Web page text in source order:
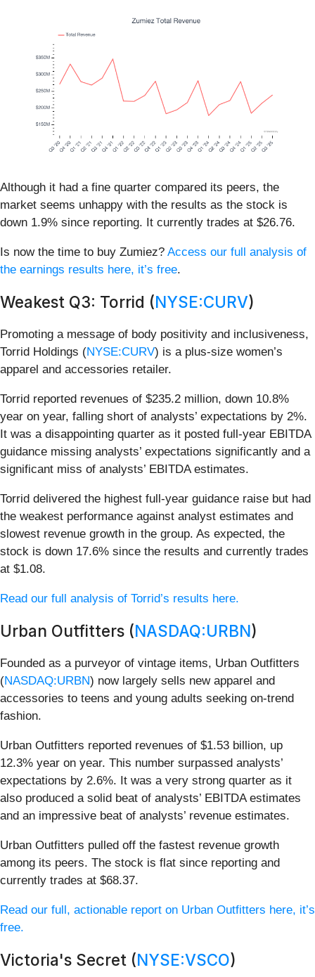
Although it had a fine quarter compared its peers, the
market seems unhappy with the results as the stock is
down 1.9% since reporting. It currently trades at $26.76.
Is now the time to buy Zumiez? Access our full analysis of
the earnings results here, it’s free.
Weakest Q3: Torrid (NYSE:CURV)
Promoting a message of body positivity and inclusiveness,
Torrid Holdings (NYSE:CURV) is a plus-size women’s
apparel and accessories retailer.
Torrid reported revenues of $235.2 million, down 10.8%
year on year, falling short of analysts’ expectations by 2%.
It was a disappointing quarter as it posted full-year EBITDA
guidance missing analysts’ expectations significantly and a
significant miss of analysts’ EBITDA estimates.
Torrid delivered the highest full-year guidance raise but had
the weakest performance against analyst estimates and
slowest revenue growth in the group. As expected, the
stock is down 17.6% since the results and currently trades
at $1.08.
Read our full analysis of Torrid’s results here.
Urban Outfitters (NASDAQ:URBN)
Founded as a purveyor of vintage items, Urban Outfitters
(NASDAQ:URBN) now largely sells new apparel and
accessories to teens and young adults seeking on-trend
fashion.
Urban Outfitters reported revenues of $1.53 billion, up
12.3% year on year. This number surpassed analysts’
expectations by 2.6%. It was a very strong quarter as it
also produced a solid beat of analysts’ EBITDA estimates
and an impressive beat of analysts’ revenue estimates.
Urban Outfitters pulled off the fastest revenue growth
among its peers. The stock is flat since reporting and
currently trades at $68.37.
Read our full, actionable report on Urban Outfitters here, it’s
free.
Victoria's Secret (NYSE:VSCO)